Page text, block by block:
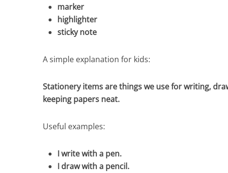
marker
highlighter
sticky note
A simple explanation for kids:
Stationery items are things we use for writing,
keeping papers neat.
Useful examples:
I write with a pen.
I draw with a pencil.